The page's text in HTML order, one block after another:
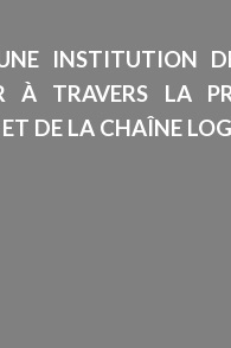
INSTITUTION
À TRAVERS LA
DE LA CHAÎNE